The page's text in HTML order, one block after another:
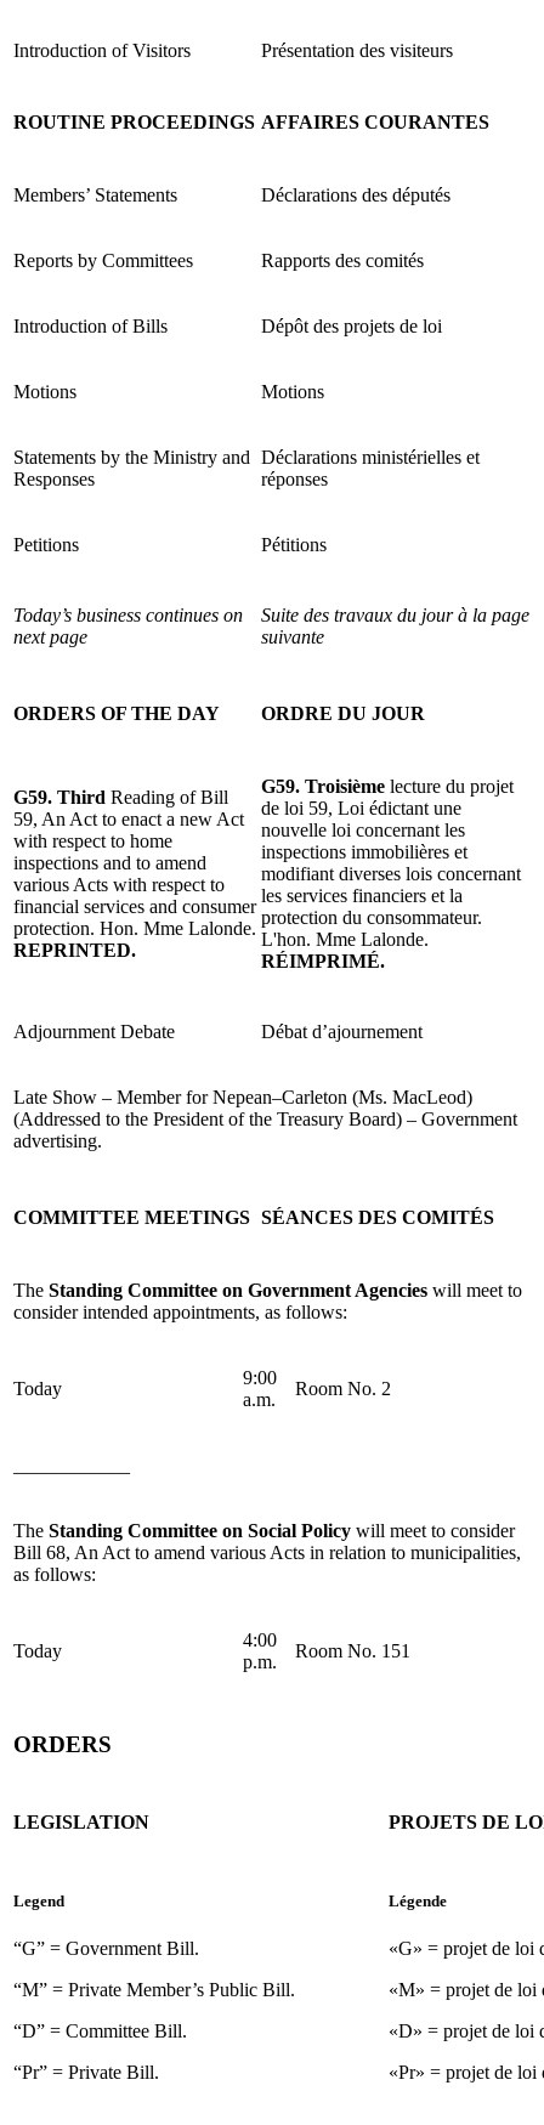
Introduction of Visitors Présentation des visiteurs
ROUTINE PROCEEDINGS AFFAIRES COURANTES
Members’ Statements Déclarations des députés
Reports by Committees Rapports des comités
Introduction of Bills Dépôt des projets de loi
Motions Motions
Statements by the Ministry and
Responses
Déclarations ministérielles et
réponses
Petitions Pétitions
Today’s business continues on
next page
Suite des travaux du jour à la page
suivante
ORDERS OF THE DAY ORDRE DU JOUR
G59. Third Reading of Bill
59, An Act to enact a new Act
with respect to home
inspections and to amend
various Acts with respect to
financial services and consumer
protection. Hon. Mme Lalonde.
REPRINTED.
G59. Troisième lecture du projet
de loi 59, Loi édictant une
nouvelle loi concernant les
inspections immobilières et
modifiant diverses lois concernant
les services financiers et la
protection du consommateur.
L'hon. Mme Lalonde.
RÉIMPRIMÉ.
Adjournment Debate Débat d’ajournement
Late Show – Member for Nepean–Carleton (Ms. MacLeod)
(Addressed to the President of the Treasury Board) – Government
advertising.
COMMITTEE MEETINGS SÉANCES DES COMITÉS
The Standing Committee on Government Agencies will meet to
consider intended appointments, as follows:
Today
9:00
a.m.
Room No. 2
The Standing Committee on Social Policy will meet to consider
Bill 68, An Act to amend various Acts in relation to municipalities,
as follows:
Today
4:00
p.m.
Room No. 151
ORDERS
LEGISLATION PROJETS DE
Legend
“G” = Government Bill.
“M” = Private Member’s Public Bill.
“D” = Committee Bill.
“Pr” = Private Bill.
Légende
«G» = projet de loi
«M» = projet de loi
«D» = projet de loi
«Pr» = projet de loi